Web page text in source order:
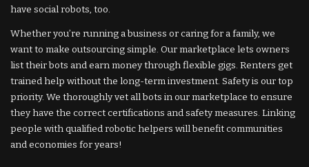
have social robots, too.
Whether you’re running a business or caring for a family, we
want to make outsourcing simple. Our marketplace lets owners
list their bots and earn money through flexible gigs. Renters get
trained help without the long-term investment. Safety is our top
priority. We thoroughly vet all bots in our marketplace to ensure
they have the correct certifications and safety measures. Linking
people with qualified robotic helpers will benefit communities
and economies for years!